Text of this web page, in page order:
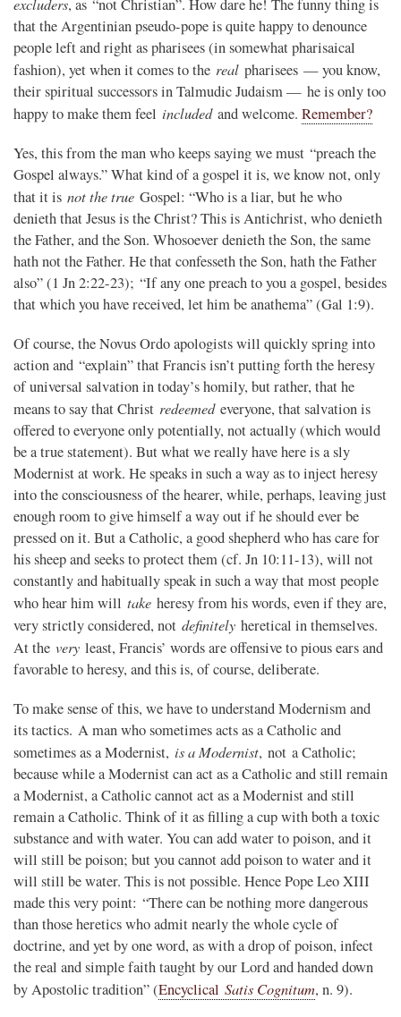
, as “not Christian”. How dare he! The funny thing is
that the Argentinian pseudo-pope is quite happy to denounce
people left and right as pharisees (in somewhat pharisaical
fashion), yet when it comes to the real pharisees — you know,
their spiritual successors in Talmudic Judaism — he is only too
happy to make them feel includedand welcome. Remember?
Yes, this from the man who keeps saying we must “preach the
Gospel always.” What kind of a gospel it is, we know not, only
that it is not the true Gospel: “Who is a liar, but he who
denieth that Jesus is the Christ? This is Antichrist, who denieth
the Father, and the Son. Whosoever denieth the Son, the same
hath not the Father. He that confesseth the Son, hath the Father
also” (1 Jn 2:22-23); “If any one preach to you a gospel, besides
that which you have received, let him be anathema” (Gal 1:9).
Of course, the Novus Ordo apologists will quickly spring into
action and “explain” that Francis isn’t putting forth the heresy
of universal salvation in today’s homily, but rather, that he
means to say that Christ redeemedeveryone, that salvation is
offered to everyone only potentially, not actually (which would
be a true statement). But what we really have here is a sly
Modernist at work. He speaks in such a way as to inject heresy
into the consciousness of the hearer, while, perhaps, leaving just
enough room to give himself a way out if he should ever be
pressed on it. But a Catholic, a good shepherd who has care for
his sheep and seeks to protect them (cf. Jn 10:11-13), will not
constantly and habitually speak in such a way that most people
who hear him will take heresy from his words, even if they are,
very strictly considered, not definitely heretical in themselves.
At the very least, Francis’ words are offensive to pious ears and
favorable to heresy, and this is, of course, deliberate.
To make sense of this, we have to understand Modernism and
its tactics. A man who sometimes acts as a Catholic and
sometimes as a Modernist, is a Modernist, not a Catholic;
because while a Modernist can act as a Catholic and still remain
a Modernist, a Catholic cannot act as a Modernist and still
remain a Catholic. Think of it as filling a cup with both a toxic
substance and with water. You can add water to poison, and it
will still be poison; but you cannot add poison to water and it
will still be water. This is not possible. Hence Pope Leo XIII
made this very point: “There can be nothing more dangerous
than those heretics who admit nearly the whole cycle of
doctrine, and yet by one word, as with a drop of poison, infect
the real and simple faith taught by our Lord and handed down
by Apostolic tradition” (Encyclical Satis Cognitum, n. 9).